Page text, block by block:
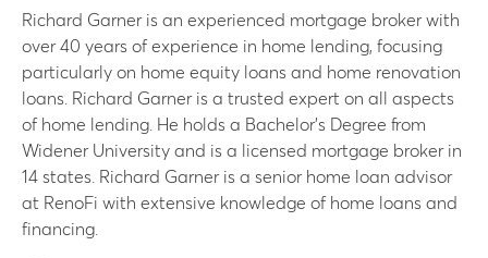
Richard Garner is an experienced mortgage broker with
over 40 years of experience in home lending, focusing
particularly on home equity loans and home renovation
loans. Richard Garner is a trusted expert on all aspects
of home lending. He holds a Bachelor’s Degree from
Widener University and is a licensed mortgage broker in
14 states. Richard Garner is a senior home loan advisor
at RenoFi with extensive knowledge of home loans and
financing.